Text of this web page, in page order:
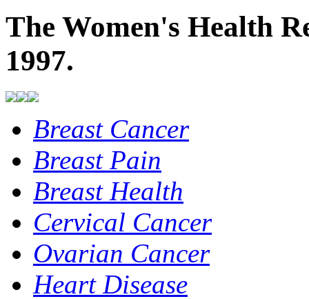
The Women's Health
1997.
Breast Cancer
Breast Pain
Breast Health
Cervical Cancer
Ovarian Cancer
Heart Disease